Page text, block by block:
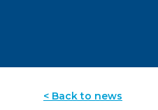
< Back to news